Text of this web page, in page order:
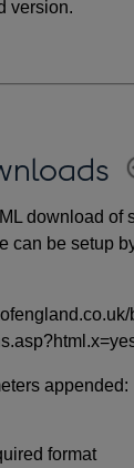
version.
download of
can be setup
appended:
format